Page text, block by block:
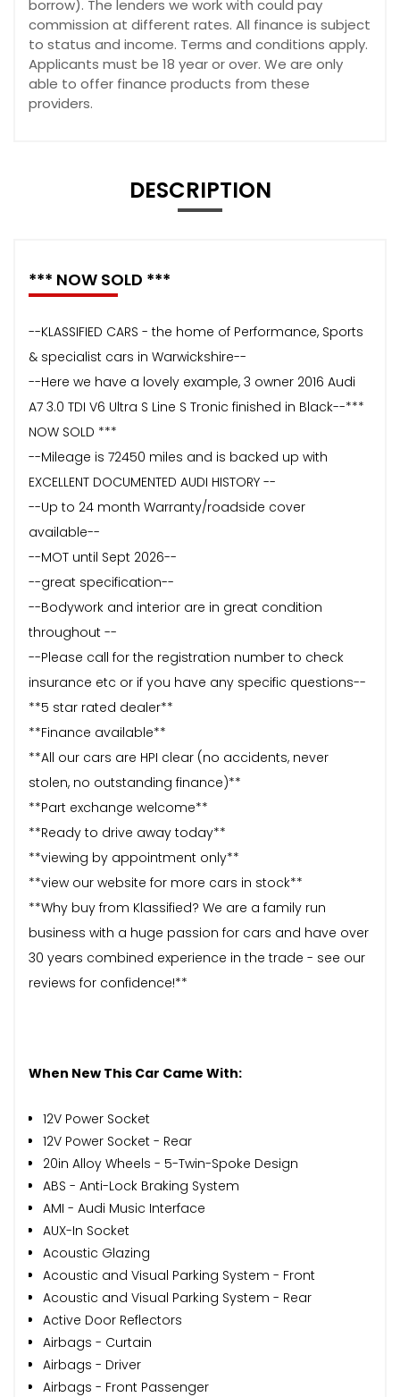
borrow). The lenders we work with could pay
commission at different rates. All finance is subject
to status and income. Terms and conditions apply.
Applicants must be 18 year or over. We are only
able to offer finance products from these
providers.
DESCRIPTION
*** NOW SOLD ***
--KLASSIFIED CARS - the home of Performance, Sports
& specialist cars in Warwickshire--
--Here we have a lovely example, 3 owner 2016 Audi
A7 3.0 TDI V6 Ultra S Line S Tronic finished in Black--***
NOW SOLD ***
--Mileage is 72450 miles and is backed up with
EXCELLENT DOCUMENTED AUDI HISTORY --
--Up to 24 month Warranty/roadside cover
available--
--MOT until Sept 2026--
--great specification--
--Bodywork and interior are in great condition
throughout --
--Please call for the registration number to check
insurance etc or if you have any specific questions--
**5 star rated dealer**
**Finance available**
**All our cars are HPI clear (no accidents, never
stolen, no outstanding finance)**
**Part exchange welcome**
**Ready to drive away today**
**viewing by appointment only**
**view our website for more cars in stock**
**Why buy from Klassified? We are a family run
business with a huge passion for cars and have over
30 years combined experience in the trade - see our
reviews for confidence!**
When New This Car Came With:
12V Power Socket
12V Power Socket - Rear
20in Alloy Wheels - 5-Twin-Spoke Design
ABS - Anti-Lock Braking System
AMI - Audi Music Interface
AUX-In Socket
Acoustic Glazing
Acoustic and Visual Parking System - Front
Acoustic and Visual Parking System - Rear
Active Door Reflectors
Airbags - Curtain
Airbags - Driver
Airbags - Front Passenger